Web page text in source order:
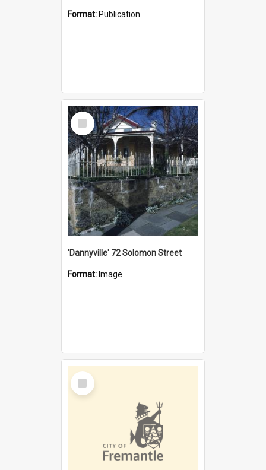
Format: Publication
Select
Item
'Dannyville' 72 Solomon Street
Format: Image
Select
Item